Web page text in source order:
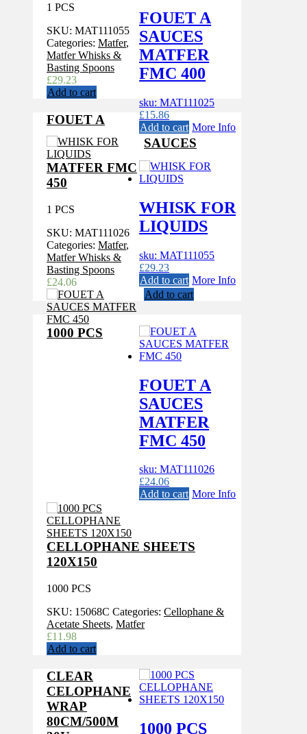
FOUET A
SAUCES
MATFER
FMC 400
sku: MAT111025
£15.86
Add to cart More Info
1 PCS
SKU: MAT111055
Categories: Matfer,
Matfer Whisks &
Basting Spoons
£29.23
Add to cart
WHISK FOR
LIQUIDS
sku: MAT111055
£29.23
Add to cart More Info
FOUET A
SAUCES
MATFER FMC
450
1 PCS
SKU: MAT111026
Categories: Matfer,
Matfer Whisks &
Basting Spoons
£24.06
Add to cart
FOUET A
SAUCES
MATFER
FMC 450
sku: MAT111026
£24.06
Add to cart More Info
1000 PCS
CELLOPHANE SHEETS
120X150
1000 PCS
SKU: 15068C Categories: Cellophane &
Acetate Sheets, Matfer
£11.98
Add to cart
1000 PCS
CLEAR
CELOPHANE
WRAP
80CM/500M